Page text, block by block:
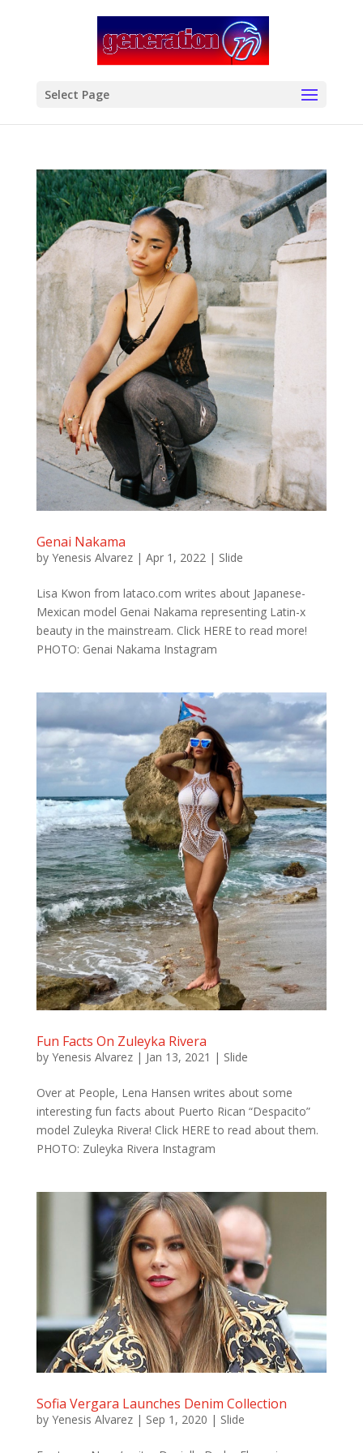
Select Page
Genai Nakama
by Yenesis Alvarez| Apr 1, 2022| Slide
Lisa Kwon from lataco.com writes about Japanese-
Mexican model Genai Nakama representing Latin-x
beauty in the mainstream. Click HERE to read more!
PHOTO: Genai Nakama Instagram
Fun Facts On Zuleyka Rivera
by Yenesis Alvarez| Jan 13, 2021 | Slide
Over at People, Lena Hansen writes about some
interesting fun facts about Puerto Rican “Despacito”
model Zuleyka Rivera! Click HERE to read about them.
PHOTO: Zuleyka Rivera Instagram
Sofia Vergara Launches Denim Collection
by Yenesis Alvarez| Sep 1, 2020 | Slide